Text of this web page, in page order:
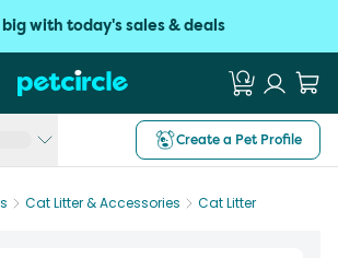
big with today's sales & deals
Create a Pet Profile
Cat Litter & Accessories Cat Litter